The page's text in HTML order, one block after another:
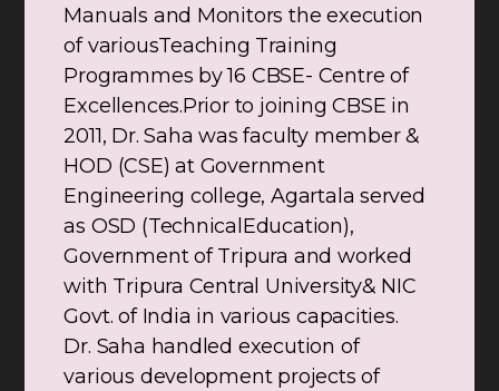
Manuals and Monitors the execution
of variousTeaching Training
Programmes by 16 CBSE- Centre of
Excellences.Prior to joining CBSE in
2011, Dr. Saha was faculty member &
HOD (CSE) at Government
Engineering college, Agartala served
as OSD (TechnicalEducation),
Government of Tripura and worked
with Tripura Central University& NIC
Govt. of India in various capacities.
Dr. Saha handled execution of
various development projects of